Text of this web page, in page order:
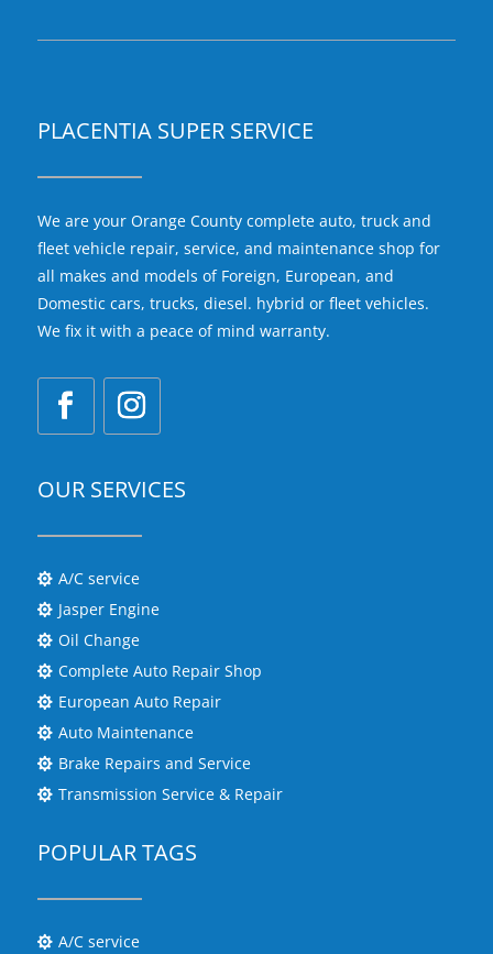
PLACENTIA SUPER SERVICE
We are your Orange County complete auto, truck and
fleet vehicle repair, service, and maintenance shop for
all makes and models of Foreign, European, and
Domestic cars, trucks, diesel. hybrid or fleet vehicles.
We fix it with a peace of mind warranty.
OUR SERVICES
 A/C service
 Jasper Engine
 Oil Change
 Complete Auto Repair Shop
 European Auto Repair
 Auto Maintenance
 Brake Repairs and Service
 Transmission Service & Repair
POPULAR TAGS
 A/C service